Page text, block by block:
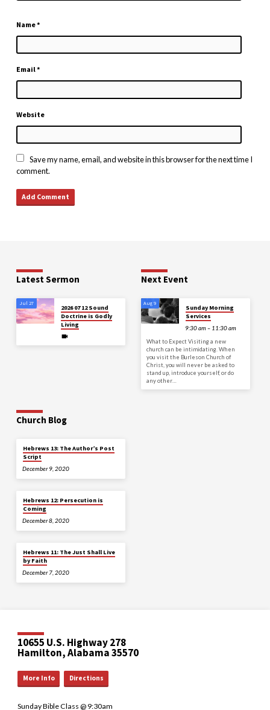
Name*
Email*
Website
Save my name, email, and website in this browser for the next time I
comment.
Latest Sermon
Jul 27
2026 07 12 Sound
Doctrine is Godly
Living
Next Event
Aug 9
Sunday Morning
Services
9:30 am – 11:30 am
What to Expect Visiting a new
church can be intimidating. When
you visit the Burleson Church of
Christ, you will never be asked to
stand up, introduce yourself, or do
any other…
Church Blog
Hebrews 13: The Author’s Post
Script
December 9, 2020
Hebrews 12: Persecution is
Coming
December 8, 2020
Hebrews 11: The Just Shall Live
by Faith
December 7, 2020
10655 U.S. Highway 278
Hamilton, Alabama 35570
More Info Directions
Sunday Bible Class @ 9:30am